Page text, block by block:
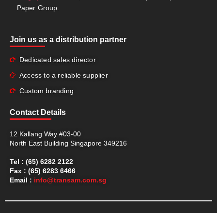
Paper Group.
Join us as a distribution partner
Dedicated sales director
Access to a reliable supplier
Custom branding
Contact Details
12 Kallang Way #03-00
North East Building Singapore 349216
Tel : (65) 6282 2122
Fax : (65) 6283 6466
Email : info@transam.com.sg